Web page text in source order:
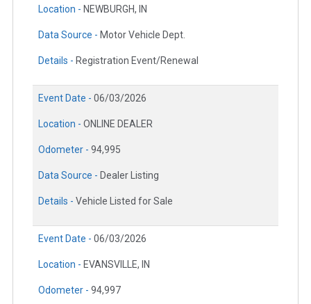
Location - NEWBURGH, IN
Data Source - Motor Vehicle Dept.
Details - Registration Event/Renewal
Event Date - 06/03/2026
Location - ONLINE DEALER
Odometer - 94,995
Data Source - Dealer Listing
Details - Vehicle Listed for Sale
Event Date - 06/03/2026
Location - EVANSVILLE, IN
Odometer - 94,997